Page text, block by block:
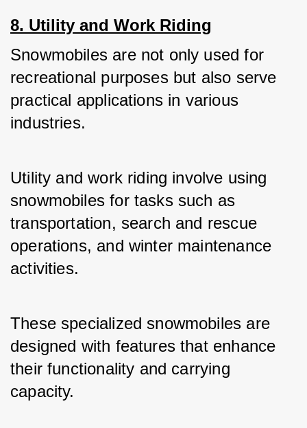
8. Utility and Work Riding
Snowmobiles are not only used for
recreational purposes but also serve
practical applications in various
industries.
Utility and work riding involve using
snowmobiles for tasks such as
transportation, search and rescue
operations, and winter maintenance
activities.
These specialized snowmobiles are
designed with features that enhance
their functionality and carrying
capacity.